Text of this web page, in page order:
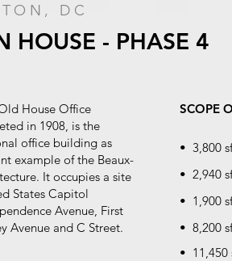
DC
HOUSE - PHASE 4
SCOPE
• 3,800
• 2,940
• 1,900
• 8,200
• 11,450
House Office
in 1908, is the
office building as
example of the Beaux-
It occupies a site
States Capitol
Avenue, First
Avenue and C Street.